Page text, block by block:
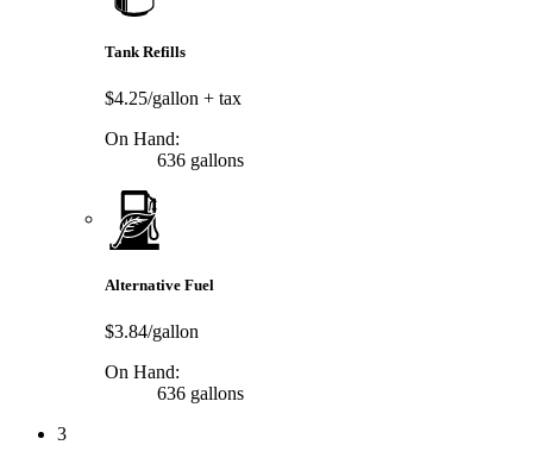
Tank Refills
$4.25/gallon + tax
On Hand:
636 gallons
Alternative Fuel
$3.84/gallon
On Hand:
636 gallons
3